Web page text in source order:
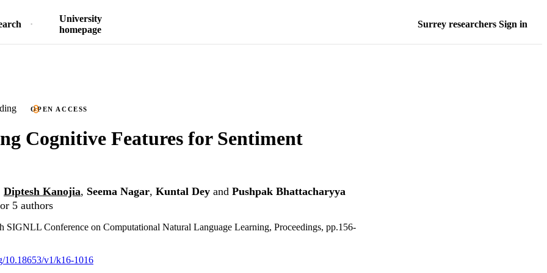
University
homepage
Surrey researchers Sign in
OPEN ACCESS
Cognitive Features for Sentiment
Diptesh Kanojia, Seema Nagar, Kuntal Dey and Pushpak Bhattacharyya
5 authors
SIGNLL Conference on Computational Natural Language Learning, Proceedings, pp.156-
10.18653/v1/k16-1016